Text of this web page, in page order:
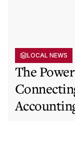
LOCAL NEWS
The